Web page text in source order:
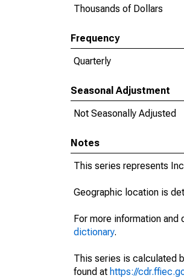
Thousands of Dollars
Frequency
Quarterly
Seasonal Adjustment
Not Seasonally Adjusted
Notes
This series represents
Geographic location is
For more information
dictionary.
This series is calculated
found at https://